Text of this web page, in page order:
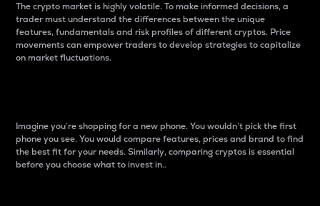
The crypto market is highly volatile. To make informed decisions, a
trader must understand the differences between the unique
features, fundamentals and risk profiles of different cryptos. Price
movements can empower traders to develop strategies to capitalize
on market fluctuations.
Imagine you’re shopping for a new phone. You wouldn’t pick the first
phone you see. You would compare features, prices and brand to find
the best fit for your needs. Similarly, comparing cryptos is essential
before you choose what to invest in..